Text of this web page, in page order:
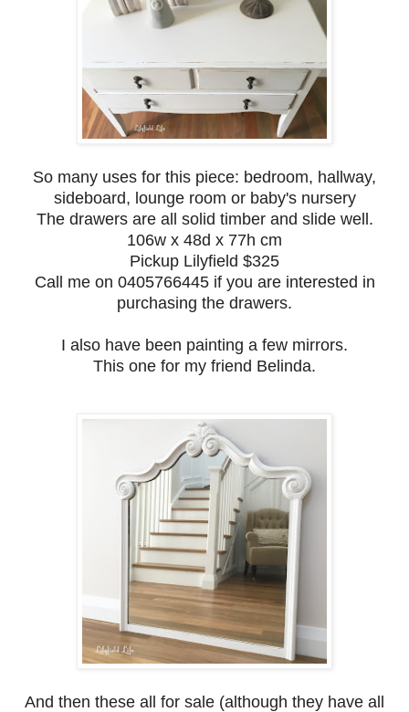
So many uses for this piece: bedroom, hallway,
sideboard, lounge room or baby's nursery
The drawers are all solid timber and slide well.
106w x 48d x 77h cm
Pickup Lilyfield $325
Call me on 0405766445 if you are interested in
purchasing the drawers.
I also have been painting a few mirrors.
This one for my friend Belinda.
And then these all for sale (although they have all